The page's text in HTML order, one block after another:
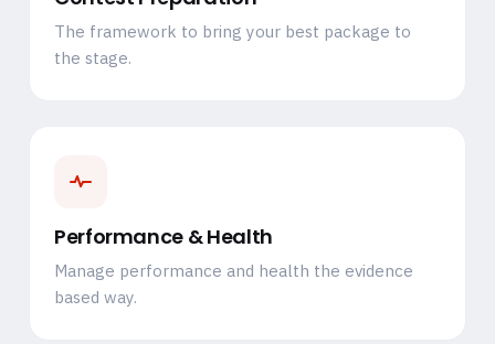
The framework to bring your best package to
the stage.
Performance & Health
Manage performance and health the evidence
based way.